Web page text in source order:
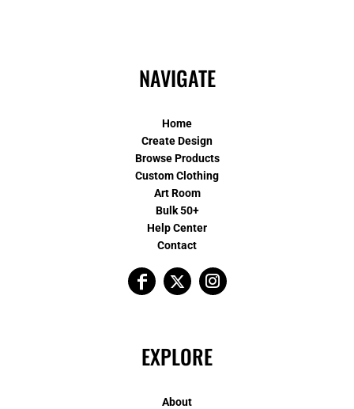
NAVIGATE
Home
Create Design
Browse Products
Custom Clothing
Art Room
Bulk 50+
Help Center
Contact
EXPLORE
About